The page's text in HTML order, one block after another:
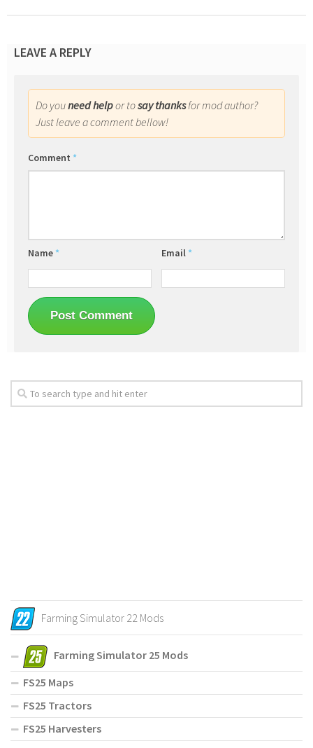
LEAVE A REPLY
Do youneed helpor tosay thanksfor mod author?
Just leave a comment bellow!
Comment *
Name * Email *
Farming Simulator 22 Mods
Farming Simulator 25 Mods
FS25 Maps
FS25 Tractors
FS25 Harvesters